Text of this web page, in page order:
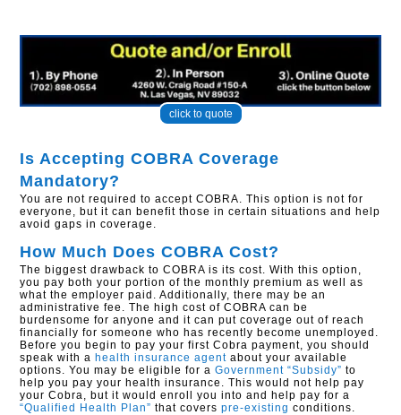
click to quote
Is Accepting COBRA Coverage
Mandatory?
You are not required to accept COBRA. This option is not for
everyone, but it can benefit those in certain situations and help
avoid gaps in coverage.
How Much Does COBRA Cost?
The biggest drawback to COBRA is its cost. With this option,
you pay both your portion of the monthly premium as well as
what the employer paid. Additionally, there may be an
administrative fee. The high cost of COBRA can be
burdensome for anyone and it can put coverage out of reach
financially for someone who has recently become unemployed.
Before you begin to pay your first Cobra payment, you should
speak with a health insurance agent about your available
options. You may be eligible for aGovernment “Subsidy” to
help you pay your health insurance. This would not help pay
your Cobra, but it would enroll you into and help pay for a
“Qualified Health Plan” that coverspre-existing conditions.